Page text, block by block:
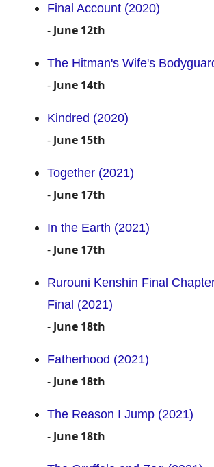
Final Account (2020)
- June 12th
The Hitman's Wife's
- June 14th
Kindred (2020)
- June 15th
Together (2021)
- June 17th
In the Earth (2021)
- June 17th
Rurouni Kenshin Final
Final (2021)
- June 18th
Fatherhood (2021)
- June 18th
The Reason I Jump (2021)
- June 18th